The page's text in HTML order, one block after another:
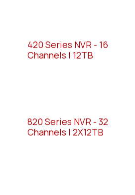
420 Series NVR - 16
Channels | 12TB
820 Series NVR - 32
Channels | 2X12TB